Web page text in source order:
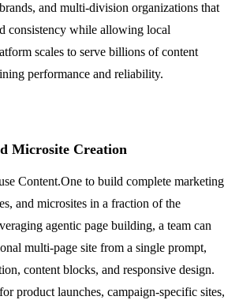
and multi-division organizations that
consistency while allowing local
scales to serve billions of content
performance and reliability.
Microsite Creation
Content.One to build complete marketing
and microsites in a fraction of the
agentic page building, a team can
multi-page site from a single prompt,
content blocks, and responsive design.
product launches, campaign-specific sites,